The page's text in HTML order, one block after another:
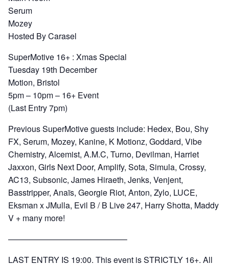
Serum
Mozey
Hosted By Carasel
SuperMotive 16+ : Xmas Special
Tuesday 19th December
Motion, Bristol
5pm – 10pm – 16+ Event
(Last Entry 7pm)
Previous SuperMotive guests include: Hedex, Bou, Shy
FX, Serum, Mozey, Kanine, K Motionz, Goddard, Vibe
Chemistry, Alcemist, A.M.C, Turno, Devilman, Harriet
Jaxxon, Girls Next Door, Amplify, Sota, Simula, Crossy,
AC13, Subsonic, James Hiraeth, Jenks, Venjent,
Basstripper, Anaïs, Georgie Riot, Anton, Zylo, LUCE,
Eksman x JMulla, Evil B / B Live 247, Harry Shotta, Maddy
V + many more!
——————————————–
LAST ENTRY IS 19:00. This event is STRICTLY 16+. All